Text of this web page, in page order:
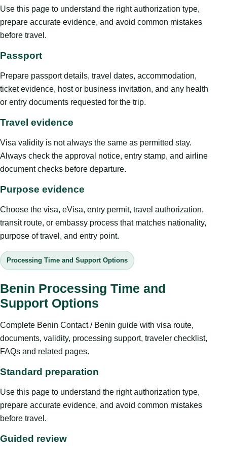
Use this page to understand the right authorization type,
prepare accurate evidence, and avoid common mistakes
before travel.
Passport
Prepare passport details, travel dates, accommodation,
ticket evidence, host or business invitation, and any health
or entry documents requested for the trip.
Travel evidence
Visa validity is not always the same as permitted stay.
Always check the approval notice, entry stamp, and airline
document checks before departure.
Purpose evidence
Choose the visa, eVisa, entry permit, travel authorization,
transit route, or embassy process that matches nationality,
purpose of travel, and entry point.
Processing Time and Support Options
Benin Processing Time and
Support Options
Complete Benin Contact / Benin guide with visa route,
documents, validity, processing support, traveler checklist,
FAQs and related pages.
Standard preparation
Use this page to understand the right authorization type,
prepare accurate evidence, and avoid common mistakes
before travel.
Guided review